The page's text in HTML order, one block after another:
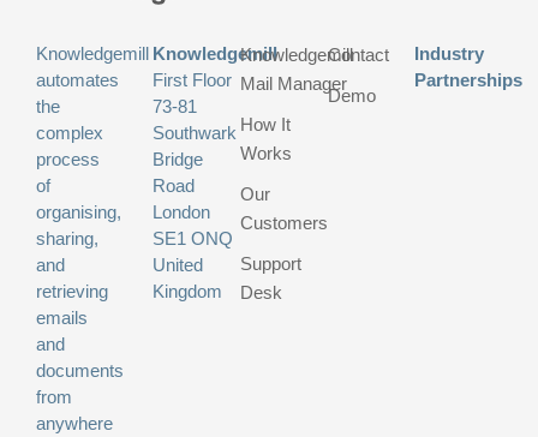
Knowledgemill
automates
the
complex
process
of
organising,
sharing,
and
retrieving
emails
and
documents
from
anywhere
Knowledgemill
First Floor
73-81
Southwark
Bridge
Road
London
SE1 ONQ
United
Kingdom
Knowledgemill
Mail Manager
How It
Works
Our
Customers
Support
Desk
Contact
Demo
Industry
Partnerships